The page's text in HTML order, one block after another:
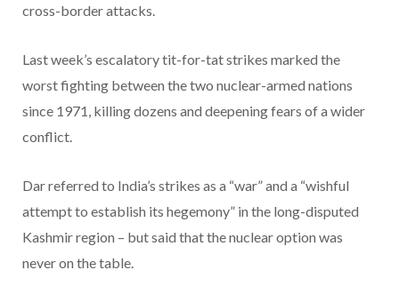
cross-border attacks.
Last week’s escalatory tit-for-tat strikes marked the
worst fighting between the two nuclear-armed nations
since 1971, killing dozens and deepening fears of a wider
conflict.
Dar referred to India’s strikes as a “war” and a “wishful
attempt to establish its hegemony” in the long-disputed
Kashmir region – but said that the nuclear option was
never on the table.